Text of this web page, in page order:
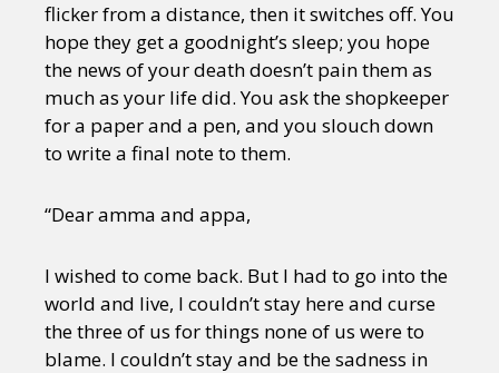
flicker from a distance, then it switches off. You
hope they get a goodnight’s sleep; you hope
the news of your death doesn’t pain them as
much as your life did. You ask the shopkeeper
for a paper and a pen, and you slouch down
to write a final note to them.
“Dear amma and appa,
I wished to come back. But I had to go into the
world and live, I couldn’t stay here and curse
the three of us for things none of us were to
blame. I couldn’t stay and be the sadness in